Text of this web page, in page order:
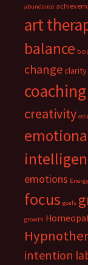
abundance
art
balance
changeclarity
coaching
creativity
emotions Energy
focus goals
growth
intention